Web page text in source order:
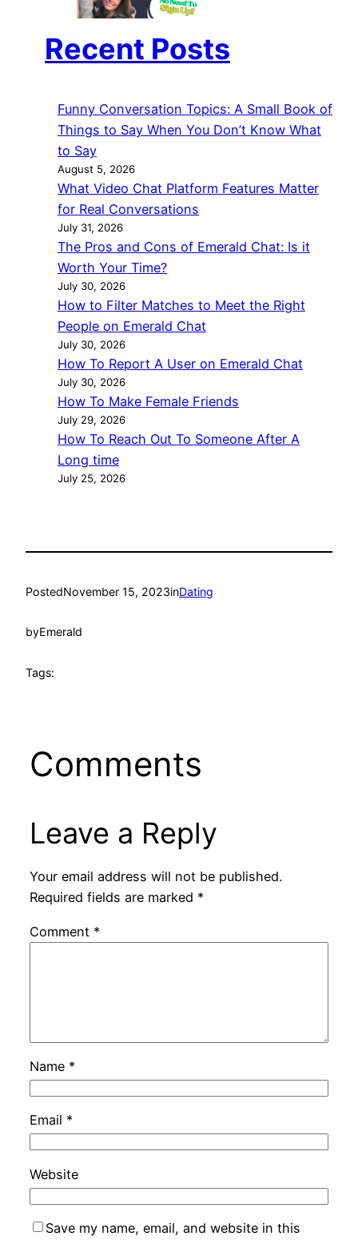
Recent Posts
Funny Conversation Topics: A Small Book of
Things to Say When You Don’t Know What
to Say
August 5, 2026
What Video Chat Platform Features Matter
for Real Conversations
July 31, 2026
The Pros and Cons of Emerald Chat: Is it
Worth Your Time?
July 30, 2026
How to Filter Matches to Meet the Right
People on Emerald Chat
July 30, 2026
How To Report A User on Emerald Chat
July 30, 2026
How To Make Female Friends
July 29, 2026
How To Reach Out To Someone After A
Long time
July 25, 2026
PostedNovember 15, 2023inDating
byEmerald
Tags:
Comments
Leave a Reply
Your email address will not be published.
Required fields are marked *
Comment *
Name *
Email *
Website
Save my name, email, and website in this